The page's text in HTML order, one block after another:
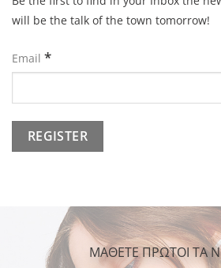
will be the talk of the town tomorrow!
Email *
ΜΑΘΕΤΕ ΠΡΩΤΟΙ ΤΑ